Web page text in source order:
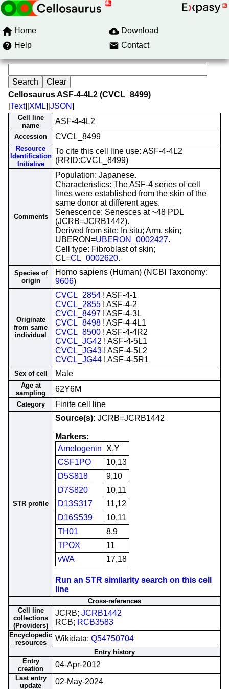
Home
Download
Help
Contact
Cellosaurus ASF-4-4L2 (CVCL_8499)
[Text][XML][JSON]
Cell line
name
ASF-4-4L2
Accession CVCL_8499
Resource
Identification
Initiative
To cite this cell line use: ASF-4-4L2
(RRID:CVCL_8499)
Comments
Population: Japanese.
Characteristics: The ASF-4 series of cell
lines were established from the skin of the
same donor at different ages.
Senescence: Senesces at ~48 PDL
(JCRB=JCRB1442).
Derived from site: In situ; Arm, skin;
UBERON=UBERON_0002427.
Cell type: Fibroblast of skin;
CL=CL_0002620.
Species of
origin
Homo sapiens (Human) (NCBI Taxonomy:
9606)
Originate
from same
individual
CVCL_2854 ! ASF-4-1
CVCL_2855 ! ASF-4-2
CVCL_8497 ! ASF-4-3L
CVCL_8498 ! ASF-4-4L1
CVCL_8500 ! ASF-4-4R2
CVCL_JG42 ! ASF-4-5L1
CVCL_JG43 ! ASF-4-5L2
CVCL_JG44 ! ASF-4-5R1
Sex of cell Male
Age at
sampling
62Y6M
Category Finite cell line
STR profile
Source(s): JCRB=JCRB1442
Markers:
Amelogenin
X,Y
CSF1PO
10,13
D5S818
9,10
D7S820
10,11
D13S317
11,12
D16S539
10,11
TH01
8,9
TPOX
11
vWA
17,18
Run an STR similarity search on this cell
line
Cross-references
Cell line
collections
(Providers)
JCRB; JCRB1442
RCB; RCB3583
Encyclopedic
resources
Wikidata; Q54750704
Entry history
Entry
creation
04-Apr-2012
Last entry
update
02-May-2024